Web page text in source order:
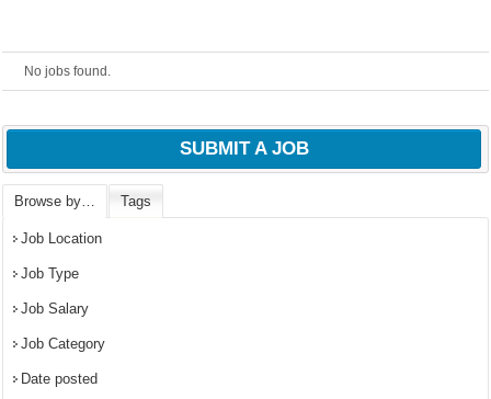
No jobs found.
SUBMIT A JOB
Browse by… Tags
Job Location
Job Type
Job Salary
Job Category
Date posted